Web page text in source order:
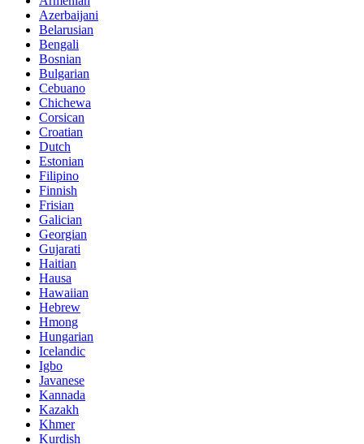
Azerbaijani
Belarusian
Bengali
Bosnian
Bulgarian
Cebuano
Chichewa
Corsican
Croatian
Dutch
Estonian
Filipino
Finnish
Frisian
Galician
Georgian
Gujarati
Haitian
Hausa
Hawaiian
Hebrew
Hmong
Hungarian
Icelandic
Igbo
Javanese
Kannada
Kazakh
Khmer
Kurdish